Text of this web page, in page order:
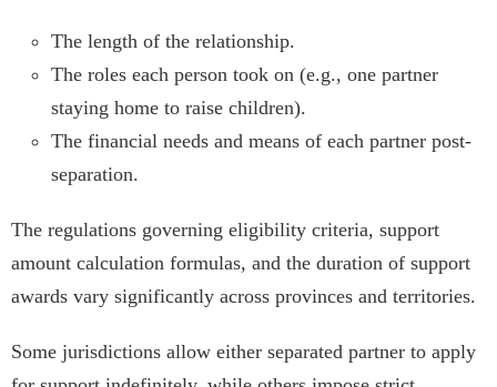
The length of the relationship.
The roles each person took on (e.g., one partner
staying home to raise children).
The financial needs and means of each partner post-
separation.
The regulations governing eligibility criteria, support
amount calculation formulas, and the duration of support
awards vary significantly across provinces and territories.
Some jurisdictions allow either separated partner to apply